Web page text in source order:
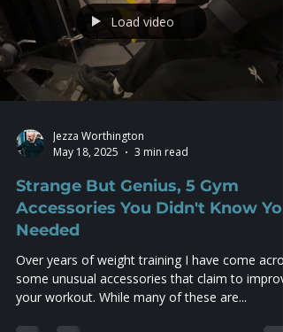
Load video
Jezza Worthington
May 18, 2025
3 min read
Strange But Genius, 5 Gym
Accessories You Didn't Know You
Needed
Over years of weight training I have come
some unusual accessories that claim to
your workout. While many of these are...